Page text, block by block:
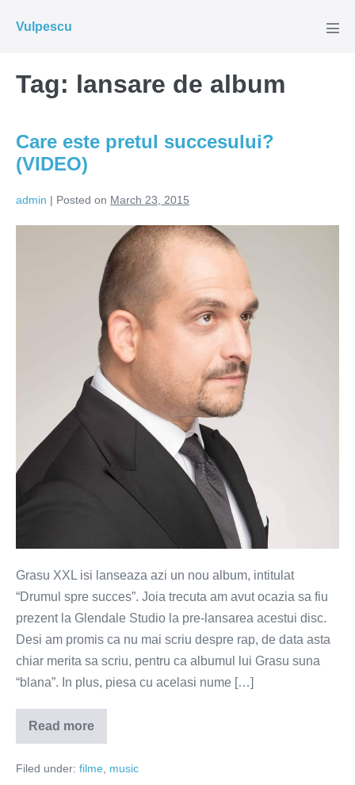
Vulpescu
Tag: lansare de album
Care este pretul succesului?
(VIDEO)
admin | Posted on March 23, 2015
Grasu XXL isi lanseaza azi un nou album, intitulat
“Drumul spre succes”. Joia trecuta am avut ocazia sa fiu
prezent la Glendale Studio la pre-lansarea acestui disc.
Desi am promis ca nu mai scriu despre rap, de data asta
chiar merita sa scriu, pentru ca albumul lui Grasu suna
“blana”. In plus, piesa cu acelasi nume […]
Read more
Care
este
succesului?
Filed under: filme music